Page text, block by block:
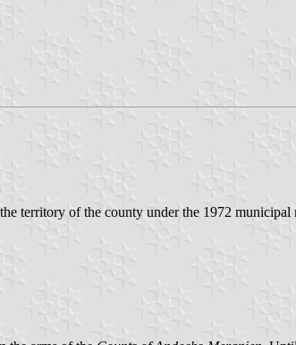
territory of the county under the 1972 municipal